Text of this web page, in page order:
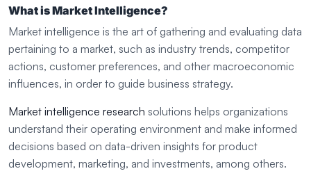
What is Market Intelligence?
Market intelligence is the art of gathering and evaluating data
pertaining to a market, such as industry trends, competitor
actions, customer preferences, and other macroeconomic
influences, in order to guide business strategy.
Market intelligence research solutions helps organizations
understand their operating environment and make informed
decisions based on data-driven insights for product
development, marketing, and investments, among others.